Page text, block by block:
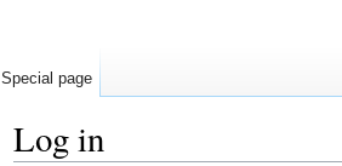
Log in
Special page